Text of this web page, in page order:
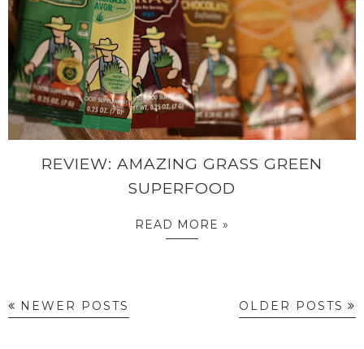
REVIEW: AMAZING GRASS GREEN
SUPERFOOD
READ MORE »
NEWER POSTS OLDER POSTS